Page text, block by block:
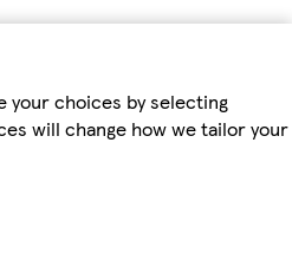
your choices by selecting
will change how we tailor your